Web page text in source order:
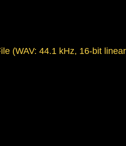
(WAV: 44.1 kHz, 16-bit